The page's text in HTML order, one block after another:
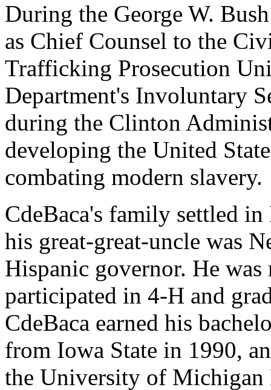
During the George W.
as Chief Counsel to the
Trafficking Prosecution
Department's Involuntary
during the Clinton
developing the United
combating modern slavery.
CdeBaca's family settled
his great-great-uncle was
Hispanic governor. He
participated in 4-H and
CdeBaca earned his
from Iowa State in 1990,
the University of Michigan